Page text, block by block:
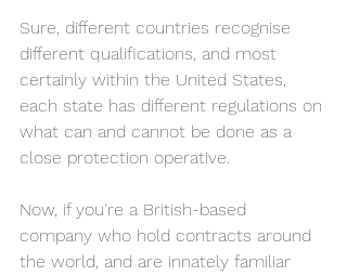
Sure, different countries recognise
different qualifications, and most
certainly within the United States,
each state has different regulations on
what can and cannot be done as a
close protection operative.
Now, if you're a British-based
company who hold contracts around
the world, and are innately familiar